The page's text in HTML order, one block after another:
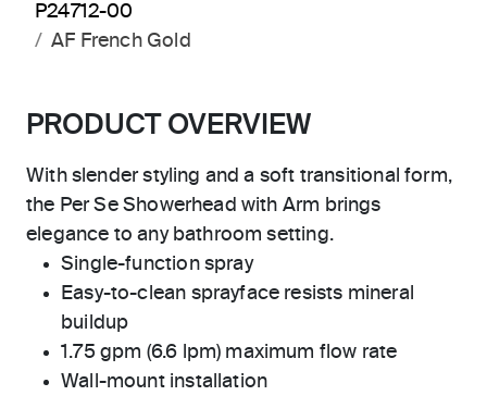
P24712-00
AF French Gold
PRODUCT OVERVIEW
With slender styling and a soft transitional form,
the Per Se Showerhead with Arm brings
elegance to any bathroom setting.
Single-function spray
Easy-to-clean sprayface resists mineral
buildup
1.75 gpm (6.6 lpm) maximum flow rate
Wall-mount installation